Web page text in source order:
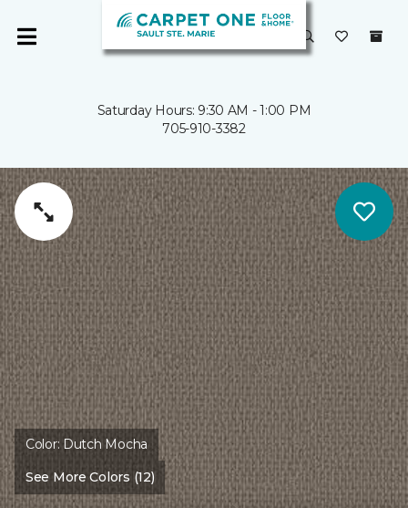
Saturday Hours: 9:30 AM - 1:00 PM
705-910-3382
Color:Dutch Mocha
See More Colors (12)